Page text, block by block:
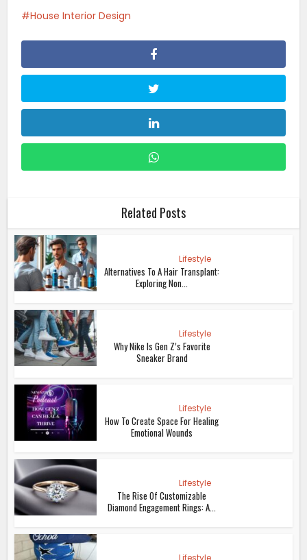
House Interior Design
Related Posts
Lifestyle
Alternatives To A Hair Transplant:
Exploring Non...
Lifestyle
Why Nike Is Gen Z’s Favorite
Sneaker Brand
Lifestyle
How To Create Space For Healing
Emotional Wounds
Lifestyle
The Rise Of Customizable
Diamond Engagement Rings: A...
Lifestyle